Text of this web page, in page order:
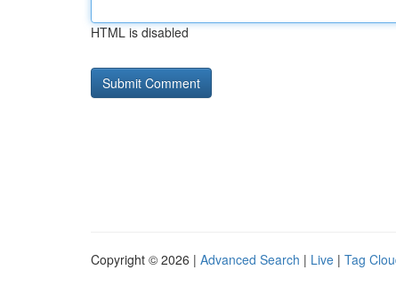
HTML is disabled
Copyright © 2026 | Advanced Search | Live | Tag